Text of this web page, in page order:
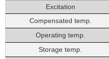
Excitation
Compensated temp.
Operating temp.
Storage temp.